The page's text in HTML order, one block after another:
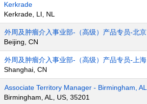
Kerkrade
Kerkrade, LI, NL
外周及肿瘤介入事业部-（高级）产品专员-北京
Beijing, CN
外周及肿瘤介入事业部-（高级）产品专员-上海
Shanghai, CN
Associate Territory Manager - Birmingham, AL
Birmingham, AL, US, 35201